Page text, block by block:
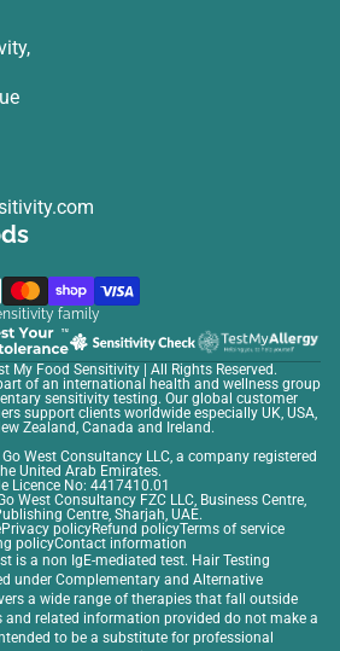
family
My Food Sensitivity
| All Rights Reserved.
of an international health and wellness group
sensitivity testing. Our global customer
support clients worldwide especially UK, USA,
Zealand, Canada and Ireland.
West Consultancy LLC, a company registered
United Arab Emirates.
Licence No: 4417410.01
West Consultancy FZC LLC, Business Centre,
Centre, Sharjah, UAE.
Privacy policyRefund policyTerms of service
policyContact information
is a non IgE-mediated test. Hair Testing
under Complementary and Alternative
a wide range of therapies that fall outside
and related information provided do not make a
to be a substitute for professional